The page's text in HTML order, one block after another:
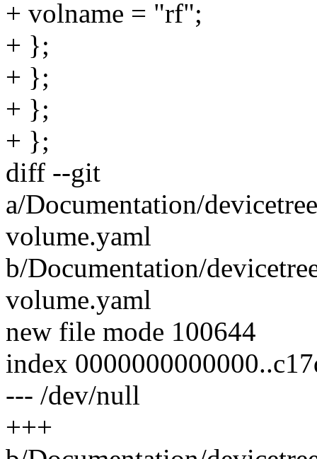
+ volname = "rf";
+ };
+ };
+ };
+ };
diff --git
a/Documentation/
volume.yaml
b/Documentation/
volume.yaml
new file mode 100644
index
--- /dev/null
+++